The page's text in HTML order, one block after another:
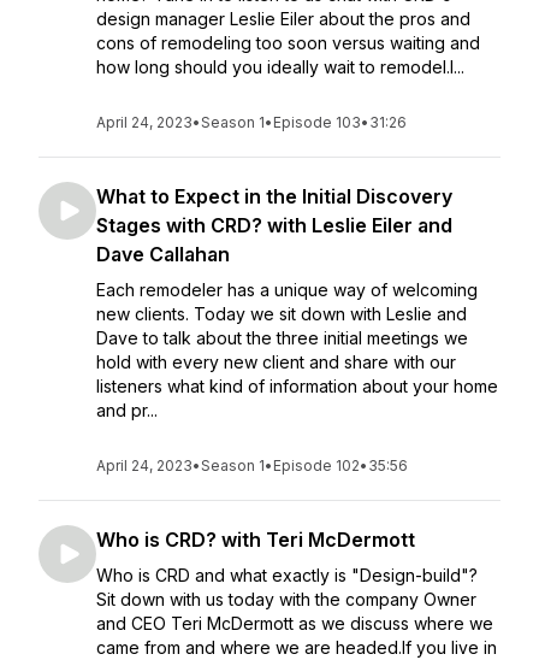
design manager Leslie Eiler about the pros and
cons of remodeling too soon versus waiting and
how long should you ideally wait to remodel.I...
April 24, 2023•Season 1• Episode 103• 31:26
What to Expect in the Initial Discovery
Stages with CRD? with Leslie Eiler and
Dave Callahan
Each remodeler has a unique way of welcoming
new clients. Today we sit down with Leslie and
Dave to talk about the three initial meetings we
hold with every new client and share with our
listeners what kind of information about your home
and pr...
April 24, 2023•Season 1• Episode 102• 35:56
Who is CRD? with Teri McDermott
Who is CRD and what exactly is "Design-build"?
Sit down with us today with the company Owner
and CEO Teri McDermott as we discuss where we
came from and where we are headed.If you live in